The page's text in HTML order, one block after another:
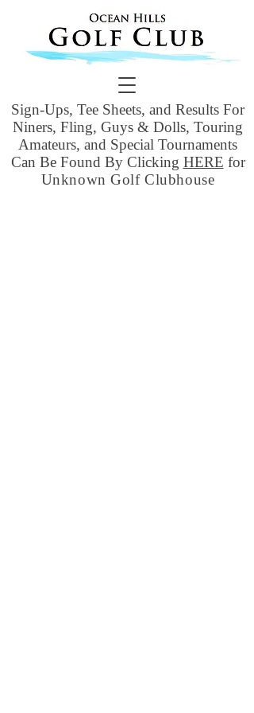
Sign-Ups, Tee Sheets, and Results For
Niners, Fling, Guys & Dolls, Touring
Amateurs, and Special Tournaments
Can Be Found By Clicking HERE for
Unknown Golf Clubhouse